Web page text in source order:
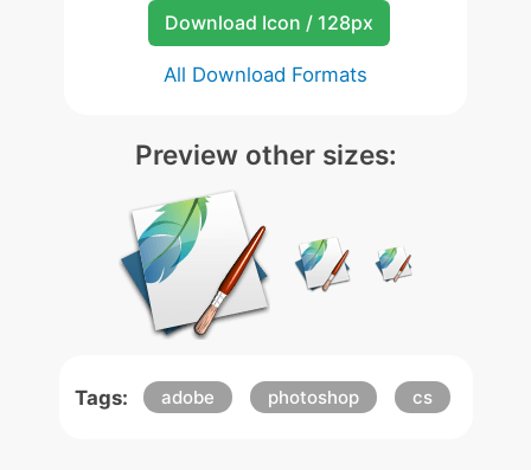
Download Icon / 128px
All Download Formats
Preview other sizes:
Tags: adobe photoshop cs